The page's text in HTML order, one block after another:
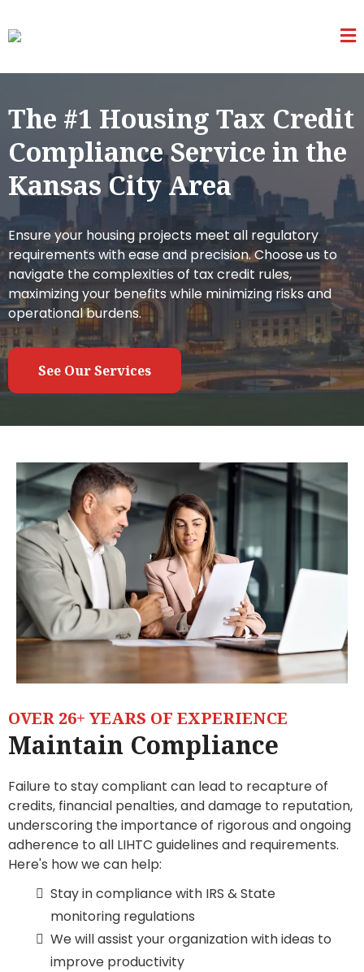
The #1 Housing Tax Credit
Compliance Service in the
Kansas City Area
Ensure your housing projects meet all regulatory
requirements with ease and precision. Choose us to
navigate the complexities of tax credit rules,
maximizing your benefits while minimizing risks and
operational burdens.
See Our Services
OVER 26+ YEARS OF EXPERIENCE
Maintain Compliance
Failure to stay compliant can lead to recapture of
credits, financial penalties, and damage to reputation,
underscoring the importance of rigorous and ongoing
adherence to all LIHTC guidelines and requirements.
Here's how we can help:
Stay in compliance with IRS & State
monitoring regulations
We will assist your organization with ideas to
improve productivity